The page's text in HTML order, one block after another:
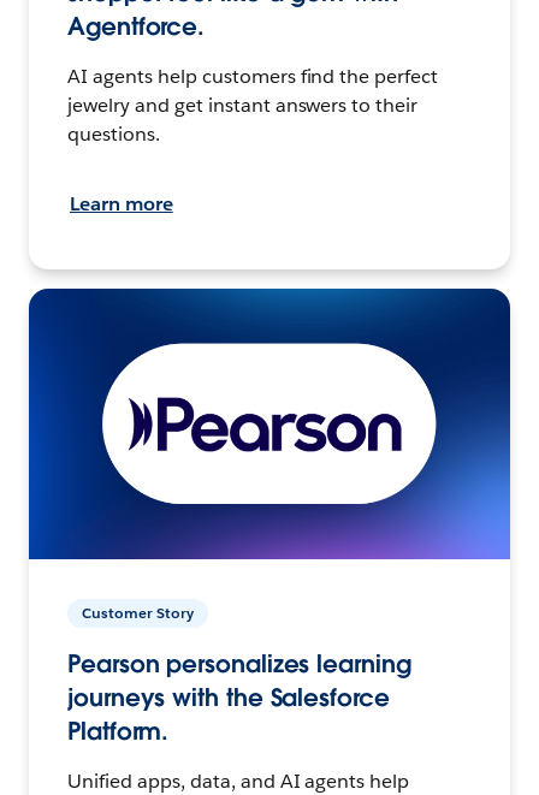
Agentforce.
AI agents help customers find the perfect
jewelry and get instant answers to their
questions.
Learn more
Customer Story
Pearson personalizes learning
journeys with the Salesforce
Platform.
Unified apps, data, and AI agents help